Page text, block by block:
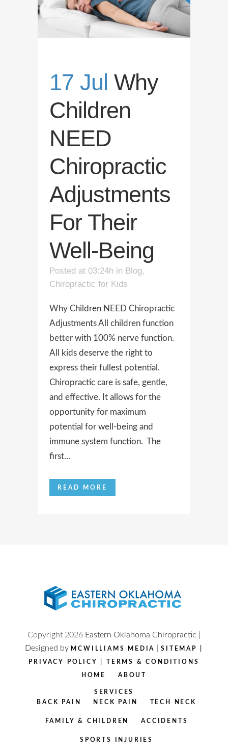
17 Jul Why
Children
NEED
Chiropractic
Adjustments
For Their
Well-Being
Posted at 03:24h in Blog,
Chiropractic for Kids
Why Children NEED Chiropractic
Adjustments All children function
better with 100% nerve function.
All kids deserve the right to
express their fullest potential.
Chiropractic care is safe, gentle,
and effective. It allows for the
opportunity for maximum
potential for well-being and
immune system function. The
first...
READ MORE
Copyright 2026 Eastern Oklahoma Chiropractic |
Designed by MCWILLIAMS MEDIA |SITEMAP
PRIVACY POLICY TERMS & CONDITIONS
HOME ABOUT
SERVICES
BACK PAIN
NECK PAIN TECH NECK
FAMILY & CHILDREN ACCIDENTS
SPORTS INJURIES